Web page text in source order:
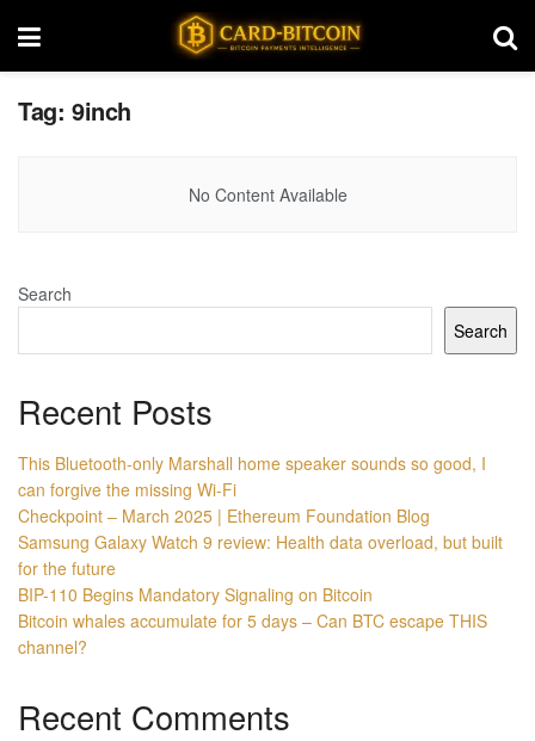
Tag: 9inch
No Content Available
Search
Search
Recent Posts
This Bluetooth-only Marshall home speaker sounds so good, I
can forgive the missing Wi-Fi
Checkpoint – March 2025 | Ethereum Foundation Blog
Samsung Galaxy Watch 9 review: Health data overload, but built
for the future
BIP-110 Begins Mandatory Signaling on Bitcoin
Bitcoin whales accumulate for 5 days – Can BTC escape THIS
channel?
Recent Comments